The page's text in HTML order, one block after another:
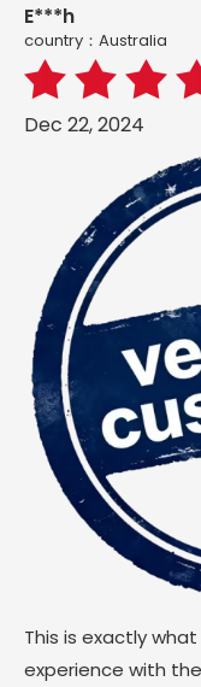
E***h
country：Australia
Dec 22, 2024
This is exactly
experience with